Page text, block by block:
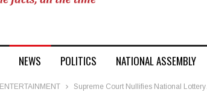
NEWS POLITICS NATIONAL ASSEMBLY
ENTERTAINMENT Supreme Court Nullifies National